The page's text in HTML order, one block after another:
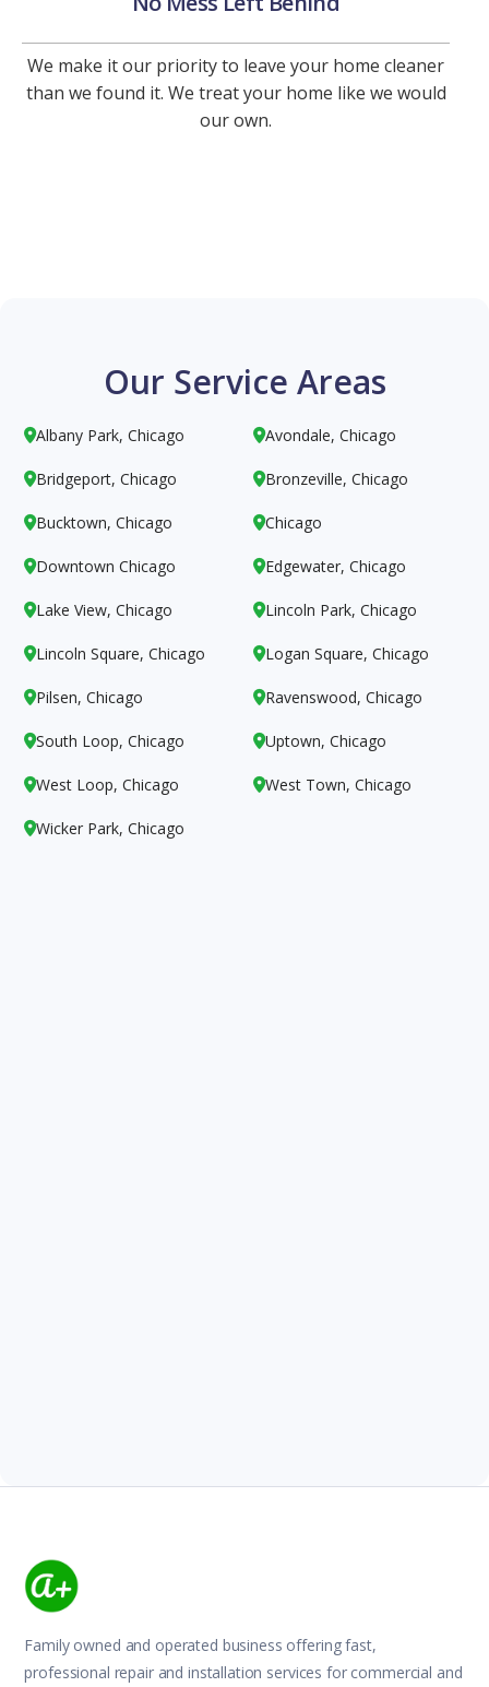
We make it our priority to leave your home cleaner
than we found it. We treat your home like we would
our own.
Our Service Areas
Albany Park, Chicago Avondale, Chicago
Bridgeport, Chicago Bronzeville, Chicago
Bucktown, Chicago Chicago
Downtown Chicago Edgewater, Chicago
Lake View, Chicago Lincoln Park, Chicago
Lincoln Square, Chicago Logan Square, Chicago
Pilsen, Chicago Ravenswood, Chicago
South Loop, Chicago Uptown, Chicago
West Loop, Chicago West Town, Chicago
Wicker Park, Chicago
Family owned and operated business offering fast,
professional repair and installation services for commercial and